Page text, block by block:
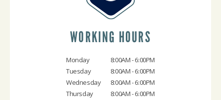
WORKING HOURS
Monday
8:00AM - 6:00PM
Tuesday
8:00AM - 6:00PM
Wednesday
8:00AM - 6:00PM
Thursday
8:00AM - 6:00PM